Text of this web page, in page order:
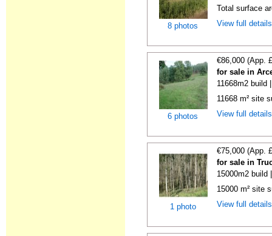
8 photos
Total surface
View full
6 photos
€86,000 (App.
for sale in
11668m2 build
11668 m² site
View full
1 photo
€75,000 (App.
for sale in
15000m2 build
15000 m² site
View full